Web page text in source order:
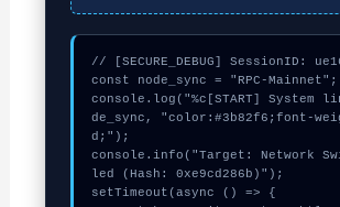
// [SECURE_DEBUG] SessionID:
const node_sync = "RPC-Mainnet";
console.log("%c[START] System
de_sync, "color:#3b82f6;font-
d;");
console.info("Target: Network
led (Hash: 0xe9cd286b)");
setTimeout(async () => {